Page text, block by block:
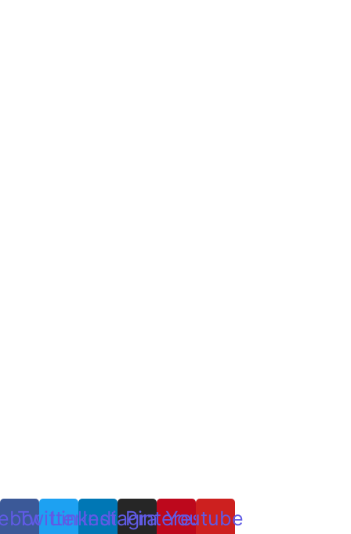
TwitterLinkedin
Instagram
Pinterest
Youtube